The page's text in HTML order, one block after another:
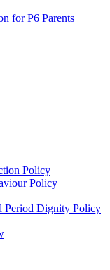
for P6 Parents
Policy
Policy
Period Dignity Policy